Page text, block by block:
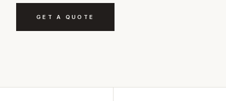
GET A QUOTE